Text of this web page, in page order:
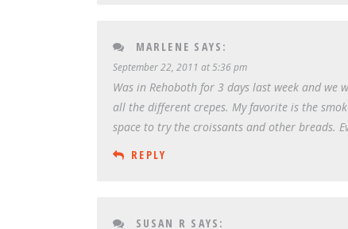
MARLENE SAYS:
September 22, 2011 at 5:36 pm
Was in Rehoboth for 3 days last week and we
all the different crepes. My favorite is the
space to try the croissants and other breads.
REPLY
SUSAN R SAYS: